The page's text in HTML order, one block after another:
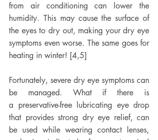
from air conditioning can lower the
humidity. This may cause the surface of
the eyes to dry out, making your dry eye
symptoms even worse. The same goes for
heating in winter! [4,5]
Fortunately, severe dry eye symptoms can
be managed. What if there is
a preservative-free lubricating eye drop
that provides strong dry eye relief, can
be used while wearing contact lenses,